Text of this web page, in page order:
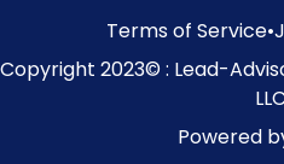
Terms of Service•
Copyright 2023© : Lead-
LLC
Powered